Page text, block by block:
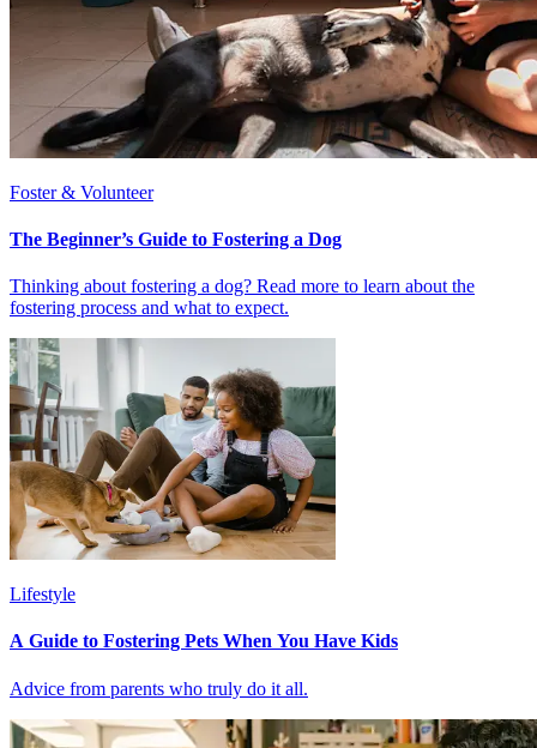
Foster & Volunteer
The Beginner’s Guide to Fostering a Dog
Thinking about fostering a dog? Read more to learn about the
fostering process and what to expect.
Lifestyle
A Guide to Fostering Pets When You Have Kids
Advice from parents who truly do it all.